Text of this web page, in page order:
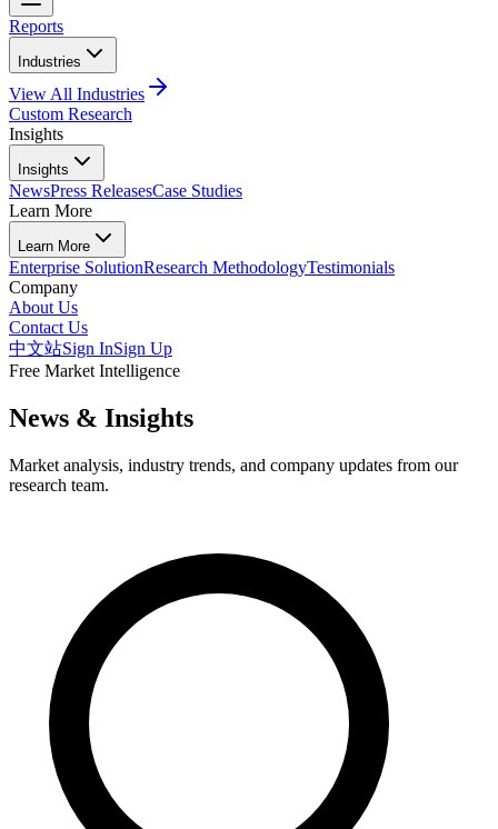
Reports
Industries
View All Industries
Custom Research
Insights
Insights
NewsPress ReleasesCase Studies
Learn More
Learn More
Enterprise SolutionResearch MethodologyTestimonials
Company
About Us
Contact Us
中文站Sign InSign Up
Free Market Intelligence
News & Insights
Market analysis, industry trends, and company updates from our
research team.